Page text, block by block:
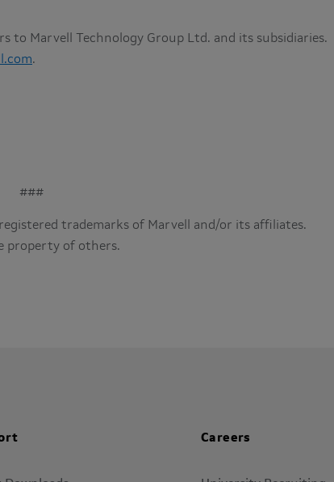
to Marvell Technology Group Ltd. and its subsidiaries.
.
###
trademarks of Marvell and/or its affiliates.
property of others.
Careers